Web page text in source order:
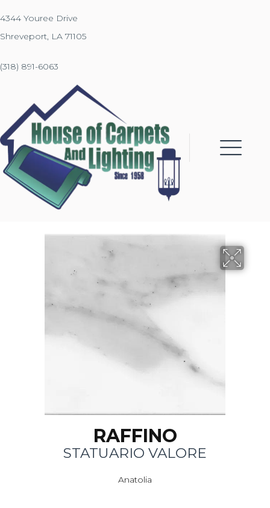
4344 Youree Drive
Shreveport, LA 71105
(318) 891-6063
RAFFINO
STATUARIO VALORE
Anatolia